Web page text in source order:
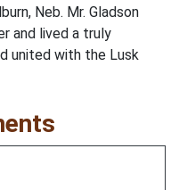
Neb. Mr. Gladson
and lived a truly
united with the Lusk